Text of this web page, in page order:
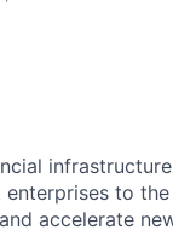
enterprises to
accelerate